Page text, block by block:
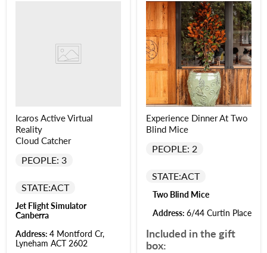
Icaros Active Virtual
Reality
Cloud Catcher
PEOPLE: 3
STATE:ACT
Jet Flight Simulator
Canberra
Address: 4 Montford Cr,
Lyneham ACT 2602
Experience Dinner At Two
Blind Mice
PEOPLE: 2
STATE:ACT
Two Blind Mice
Address: 6/44 Curtin Place
Included in the gift
box: